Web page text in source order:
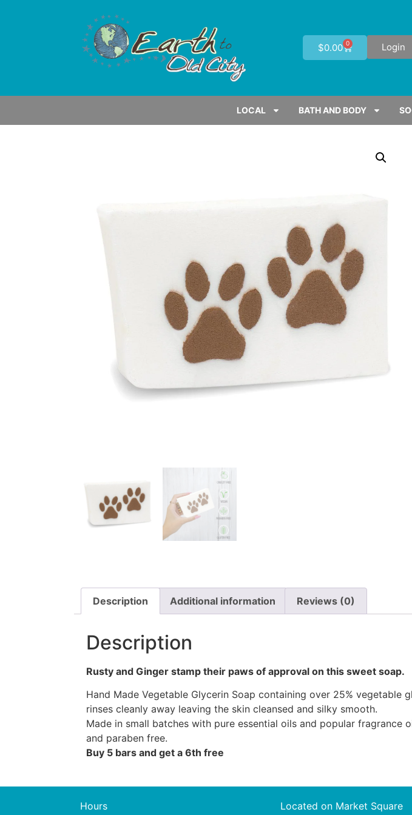
$0.00 0 Login
LOCAL BATH AND BODY
Description Additional information Reviews (0)
Description
Rusty and Ginger stamp their paws of approval on this sweet soap.
Hand Made Vegetable Glycerin Soap containing over 25%
rinses cleanly away leaving the skin cleansed and silky smooth.
Made in small batches with pure essential oils and popular
and paraben free.
Buy 5 bars and get a 6th free
Hours Located on Market Square